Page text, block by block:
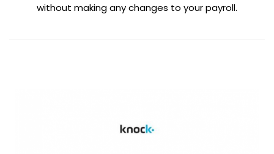
without making any changes to your payroll.